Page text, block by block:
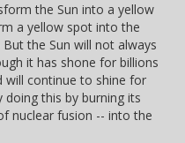
the Sun into a yellow
a yellow spot into the
But the Sun will not always
it has shone for billions
will continue to shine for
this by burning its
nuclear fusion -- into the